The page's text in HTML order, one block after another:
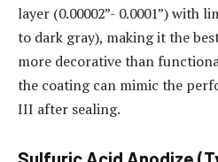
layer (0.00002”- 0.0001”) with
to dark gray), making it the
more decorative than
the coating can mimic the
III after sealing.